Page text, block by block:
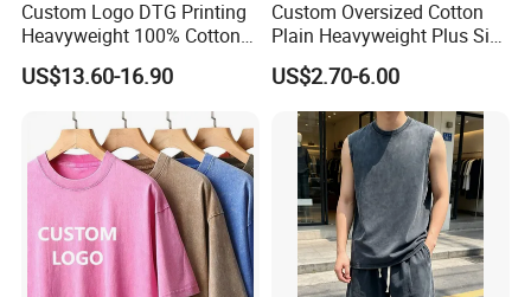
sales?
(1) Take photos of the problems and send to
(2) Take videos of the problems and send to
(3) Send back the defective products to us if
neccessory.
Custom Logo DTG Printing
Heavyweight 100% Cotton
Graphic T Shirt for Men
US$13.60-16.90
Custom Oversized Cotton
Plain Heavyweight Plus Size
Men′ S T-Shirts
US$2.70-6.00